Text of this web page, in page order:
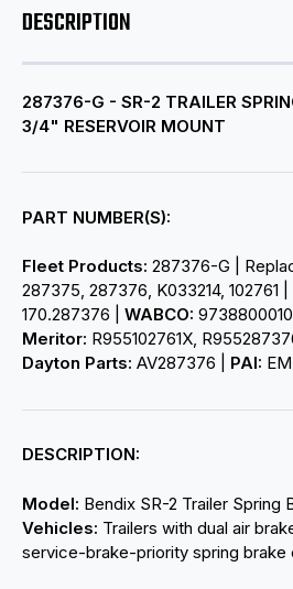
DESCRIPTION
287376-G - SR-2 TRAILER
3/4" RESERVOIR MOUNT
PART NUMBER(S):
Fleet Products: 287376-G |
287375, 287376, K033214, 102761 |
170.287376 | WABCO: 9738800010
Meritor: R955102761X,
Dayton Parts: AV287376 | PAI:
DESCRIPTION:
Model: Bendix SR-2 Trailer Spring
Vehicles: Trailers with dual air
service-brake-priority spring brake